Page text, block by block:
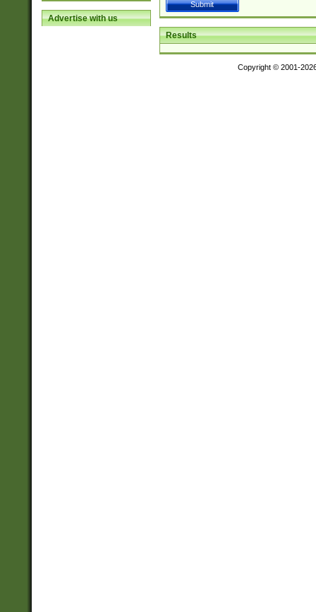
Advertise with us
Results
Copyright © 2001-